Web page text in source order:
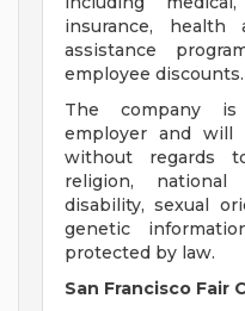
insurance, health
assistance
employee discounts.
The company
employer and will
without regards
religion, national
disability, sexual
genetic
protected by law.
San Francisco Fair